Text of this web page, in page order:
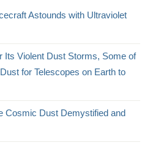
Astounds with Ultraviolet
Its Violent Dust Storms, Some of
for Telescopes on Earth to
Cosmic Dust Demystified and